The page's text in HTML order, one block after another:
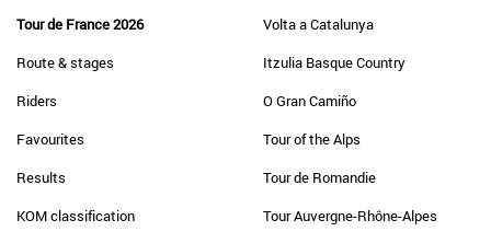
Tour de France 2026
Route & stages
Riders
Favourites
Results
KOM classification
Volta a Catalunya
Itzulia Basque Country
O Gran Camiño
Tour of the Alps
Tour de Romandie
Tour Auvergne-Rhône-Alpes